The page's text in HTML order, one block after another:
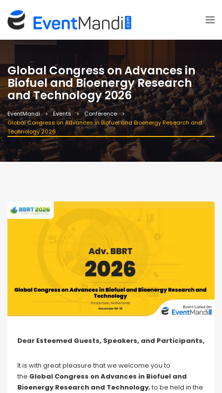
Global Congress on Advances in
Biofuel and Bioenergy Research
and Technology 2026
EventMandi Events
Conference
Global Congress on Advances in Biofuel and Bioenergy Research and
Technology 2026
Dear Esteemed Guests, Speakers, and Participants,
It is with great pleasure that we welcome you to
the Global Congress on Advances in Biofuel and
Bioenergy Research and Technology, to be held in the